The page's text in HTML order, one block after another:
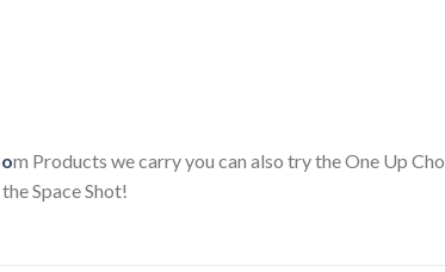
m Products we carry you can also try the One Up
Space Shot!